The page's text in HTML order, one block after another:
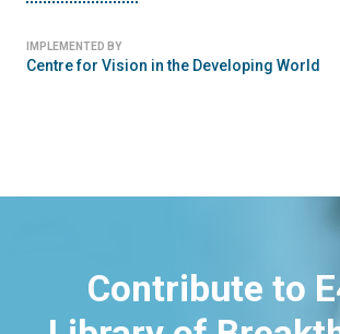
IMPLEMENTED BY
Centre for Vision in the Developing World
Contribute to